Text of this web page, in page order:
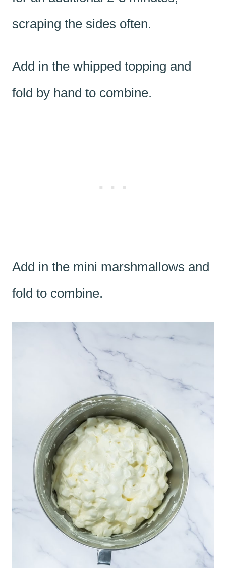
scraping the sides often.
Add in the whipped topping and
fold by hand to combine.
Add in the mini marshmallows and
fold to combine.